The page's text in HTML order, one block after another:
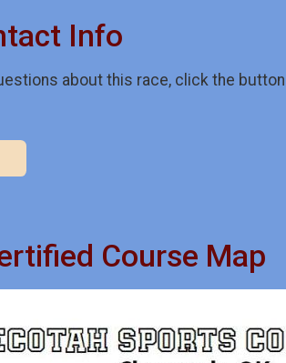
Info
about this race, click the button
Course Map